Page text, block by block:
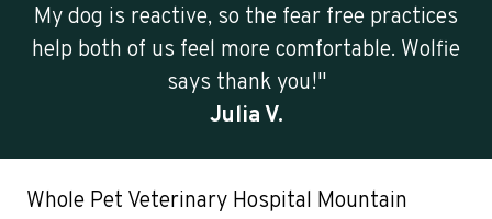
My dog is reactive, so the fear free practices
help both of us feel more comfortable. Wolfie
says thank you!"
Julia V.
Whole Pet Veterinary Hospital Mountain